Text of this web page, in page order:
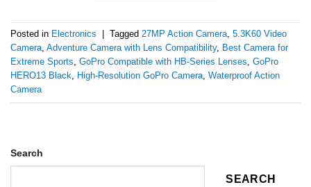
Posted in Electronics Tagged 27MP Action Camera, 5.3K60 Video
Camera, Adventure Camera with Lens Compatibility, Best Camera for
Extreme Sports, GoPro Compatible with HB-Series Lenses, GoPro
HERO13 Black, High-Resolution GoPro Camera, Waterproof Action
Camera
Search
SEARCH